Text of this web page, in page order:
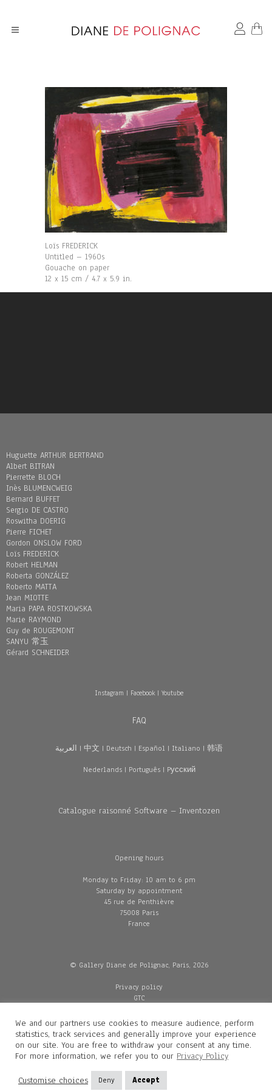
Loïs FREDERICK
Untitled – 1960s
Gouache on paper
12 x 15 cm / 4.7 x 5.9 in.
Huguette ARTHUR BERTRAND
Albert BITRAN
Pierrette BLOCH
Inès BLUMENCWEIG
Bernard BUFFET
Sergio DE CASTRO
Roswitha DOERIG
Pierre FICHET
Gordon ONSLOW FORD
Loïs FREDERICK
Robert HELMAN
Roberta GONZÁLEZ
Roberto MATTA
Jean MIOTTE
Maria PAPA ROSTKOWSKA
Marie RAYMOND
Guy de ROUGEMONT
SANYU 常玉
Gérard SCHNEIDER
Instagram | Facebook| Youtube
FAQ
العربية | 中文 | Deutsch | Español | Italiano | 韩语
Nederlands| Português| Pусский
Catalogue raisonné Software – Inventozen
Opening hours
Monday to Friday: 10 am to 6 pm
Saturday by appointment
45 rue de Penthièvre
75008 Paris
France
© Gallery Diane de Polignac, Paris, 2026
Privacy policy
GTC
Delivery
Contacts
Diane de Polignac
Mathilde Gubanski
We and our partners use cookies to measure audience, perform
statistics, track services and generally improve your experience
on our site. You are free to withdraw your consent at any time.
For more information, we refer you to our Privacy Policy
Customise choices Deny Accept